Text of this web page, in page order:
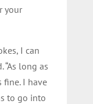
your
I can
“As long as
fine. I have
to go into